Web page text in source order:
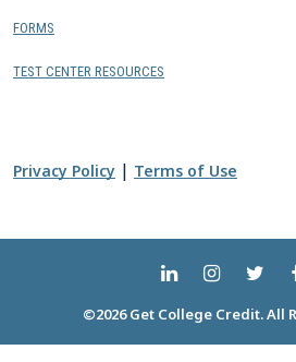
FORMS
TEST CENTER RESOURCES
Privacy Policy | Terms of Use
©2026 Get College Credit. All